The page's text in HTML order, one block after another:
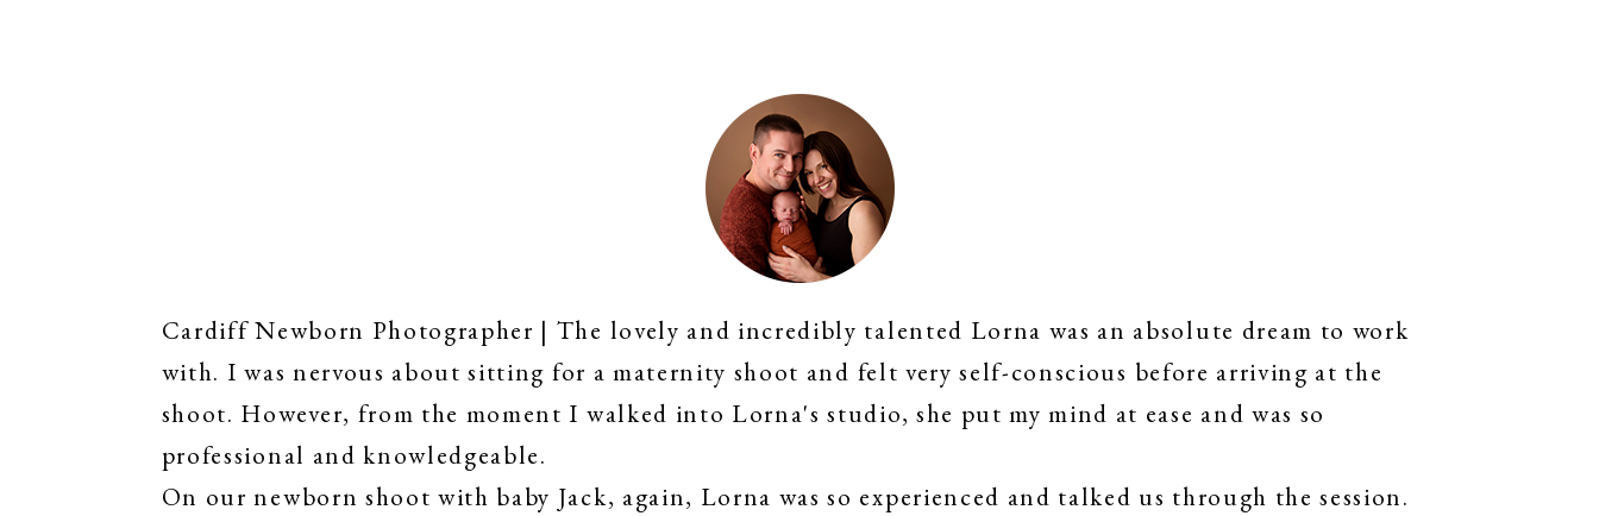
Cardiff Newborn Photographer | The lovely and incredibly talented Lorna was an absolute dream to work
with. I was nervous about sitting for a maternity shoot and felt very self-conscious before arriving at the
shoot. However, from the moment I walked into Lorna's studio, she put my mind at ease and was so
professional and knowledgeable.
On our newborn shoot with baby Jack, again, Lorna was so experienced and talked us through the session.